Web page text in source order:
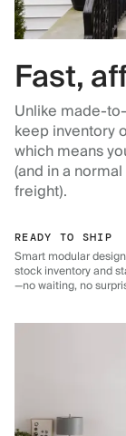
Fast,
Unlike made-
keep inventory
which means
(and in a
freight).
READY TO SHIP
Smart modular
stock inventory and
—no waiting, no